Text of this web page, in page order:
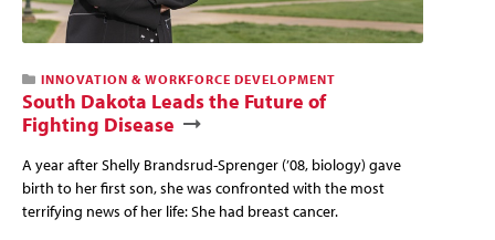
news
story
has
a
video
INNOVATION & WORKFORCE DEVELOPMENT
South Dakota Leads the Future of
Fighting Disease
A year after Shelly Brandsrud-Sprenger (’08, biology) gave
birth to her first son, she was confronted with the most
terrifying news of her life: She had breast cancer.